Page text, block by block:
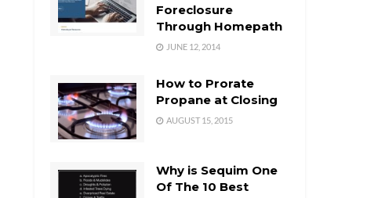
Foreclosure
Through Homepath
JUNE 12, 2014
How to Prorate
Propane at Closing
AUGUST 15, 2015
Why is Sequim One
Of The 10 Best